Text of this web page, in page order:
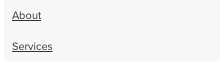
About
Services